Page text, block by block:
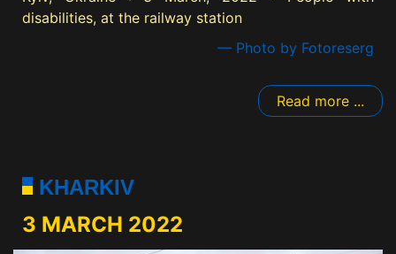
disabilities, at the railway station
— Photo by Fotoreserg
Read more ...
KHARKIV
3 MARCH 2022